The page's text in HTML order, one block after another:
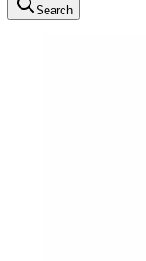
Search